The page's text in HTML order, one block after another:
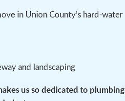
in Union County’s hard-water
and landscaping
us so dedicated to plumbing